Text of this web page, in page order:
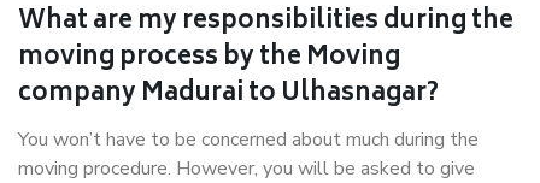
What are my responsibilities during the
moving process by the Moving
company Madurai to Ulhasnagar?
You won’t have to be concerned about much during the
moving procedure. However, you will be asked to give